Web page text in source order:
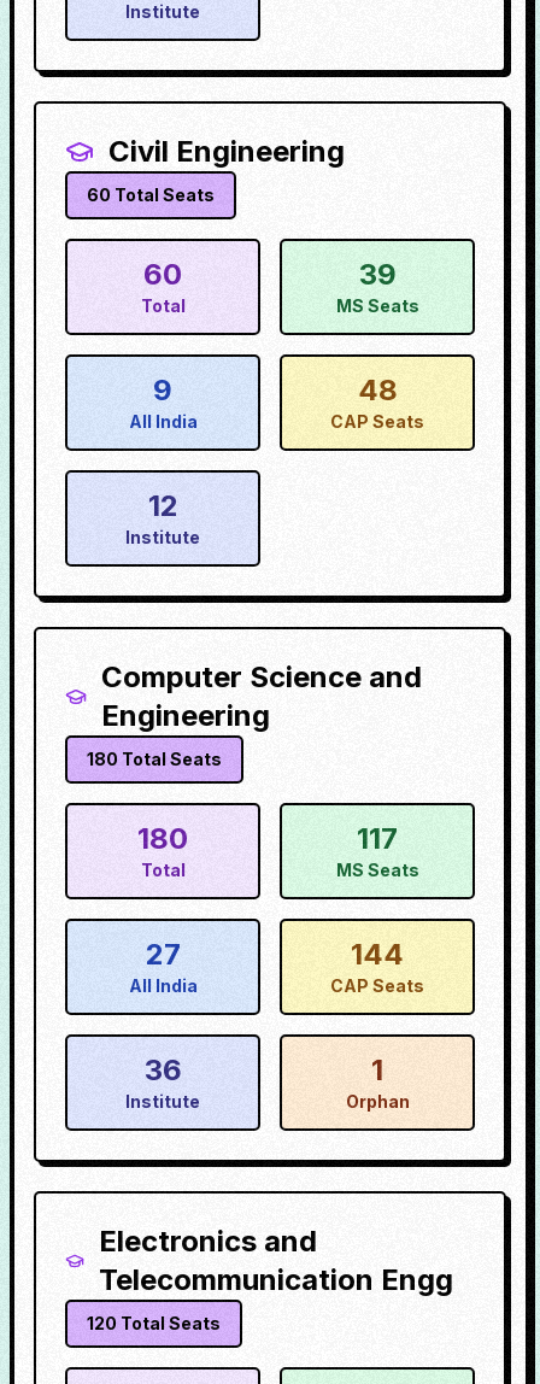
Institute
Civil Engineering
60 Total Seats
60
Total
39
MS Seats
9
All India
48
CAP Seats
12
Institute
Computer Science and
Engineering
180 Total Seats
180
Total
117
MS Seats
27
All India
144
CAP Seats
36
Institute
1
Orphan
Electronics and
Telecommunication Engg
120 Total Seats